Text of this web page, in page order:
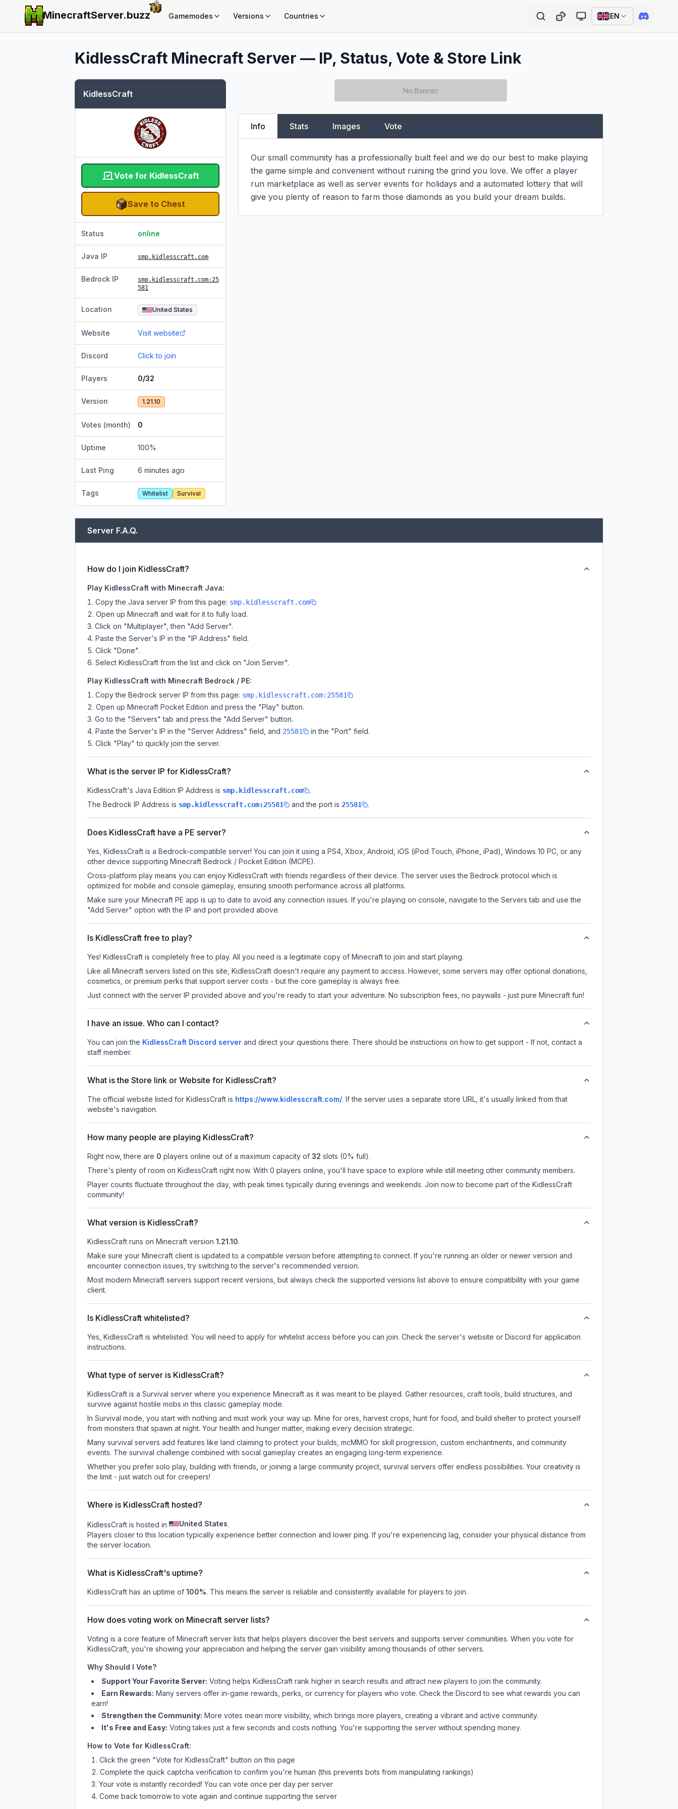
MinecraftServer.buzz Gamemodes Versions Countries EN
KidlessCraft Minecraft Server — IP, Status, Vote & Store Link
KidlessCraft
Vote for KidlessCraft
Save to Chest
Status online
Java IP smp.kidlesscraft.com
Bedrock IP smp.kidlesscraft.com:25
581
Location United States
Website Visit website
Discord Click to join
Players 0/32
Version 1.21.10
Votes (month) 0
Uptime 100%
Last Ping 6 minutes ago
Tags Whitelist Survival
Info Stats Images Vote
Our small community has a professionally built feel and we do our best to make playing
the game simple and convenient without ruining the grind you love. We offer a player
run marketplace as well as server events for holidays and a automated lottery that will
give you plenty of reason to farm those diamonds as you build your dream builds.
Server F.A.Q.
How do I join KidlessCraft?
Play KidlessCraft with Minecraft Java:
Copy the Java server IP from this page: smp.kidlesscraft.com
Open up Minecraft and wait for it to fully load.
Click on "Multiplayer", then "Add Server".
Paste the Server's IP in the "IP Address" field.
Click "Done".
Select KidlessCraft from the list and click on "Join Server".
Play KidlessCraft with Minecraft Bedrock / PE:
Copy the Bedrock server IP from this page: smp.kidlesscraft.com:25581
Open up Minecraft Pocket Edition and press the "Play" button.
Go to the "Servers" tab and press the "Add Server" button.
Paste the Server's IP in the "Server Address" field, and 25581
in the "Port" field.
Click "Play" to quickly join the server.
What is the server IP for KidlessCraft?
KidlessCraft's Java Edition IP Address is smp.kidlesscraft.com
.
The Bedrock IP Address is smp.kidlesscraft.com:25581 and the port is 25581 .
Does KidlessCraft have a PE server?
Yes, KidlessCraft is a Bedrock-compatible server! You can join it using a PS4, Xbox, Android, iOS (iPod Touch, iPhone, iPad), Windows 10 PC, or any
other device supporting Minecraft Bedrock / Pocket Edition (MCPE).
Cross-platform play means you can enjoy KidlessCraft with friends regardless of their device. The server uses the Bedrock protocol which is
optimized for mobile and console gameplay, ensuring smooth performance across all platforms.
Make sure your Minecraft PE app is up to date to avoid any connection issues. If you're playing on console, navigate to the Servers tab and use the
"Add Server" option with the IP and port provided above.
Is KidlessCraft free to play?
Yes! KidlessCraft is completely free to play. All you need is a legitimate copy of Minecraft to join and start playing.
Like all Minecraft servers listed on this site, KidlessCraft doesn't require any payment to access. However, some servers may offer optional donations,
cosmetics, or premium perks that support server costs - but the core gameplay is always free.
Just connect with the server IP provided above and you're ready to start your adventure. No subscription fees, no paywalls - just pure Minecraft fun!
I have an issue. Who can I contact?
You can join the KidlessCraft Discord server and direct your questions there. There should be instructions on how to get support - If not, contact a
staff member.
What is the Store link or Website for KidlessCraft?
The official website listed for KidlessCraft is https://www.kidlesscraft.com/. If the server uses a separate store URL, it's usually linked from that
website's navigation.
How many people are playing KidlessCraft?
Right now, there are 0 players online out of a maximum capacity of 32 slots (0% full).
There's plenty of room on KidlessCraft right now. With 0 players online, you'll have space to explore while still meeting other community members.
Player counts fluctuate throughout the day, with peak times typically during evenings and weekends. Join now to become part of the KidlessCraft
community!
What version is KidlessCraft?
KidlessCraft runs on Minecraft version 1.21.10.
Make sure your Minecraft client is updated to a compatible version before attempting to connect. If you're running an older or newer version and
encounter connection issues, try switching to the server's recommended version.
Most modern Minecraft servers support recent versions, but always check the supported versions list above to ensure compatibility with your game
client.
Is KidlessCraft whitelisted?
Yes, KidlessCraft is whitelisted. You will need to apply for whitelist access before you can join. Check the server's website or Discord for application
instructions.
What type of server is KidlessCraft?
KidlessCraft is a Survival server where you experience Minecraft as it was meant to be played. Gather resources, craft tools, build structures, and
survive against hostile mobs in this classic gameplay mode.
In Survival mode, you start with nothing and must work your way up. Mine for ores, harvest crops, hunt for food, and build shelter to protect yourself
from monsters that spawn at night. Your health and hunger matter, making every decision strategic.
Many survival servers add features like land claiming to protect your builds, mcMMO for skill progression, custom enchantments, and community
events. The survival challenge combined with social gameplay creates an engaging long-term experience.
Whether you prefer solo play, building with friends, or joining a large community project, survival servers offer endless possibilities. Your creativity is
the limit - just watch out for creepers!
Where is KidlessCraft hosted?
KidlessCraft is hosted in United States.
Players closer to this location typically experience better connection and lower ping. If you're experiencing lag, consider your physical distance from
the server location.
What is KidlessCraft's uptime?
KidlessCraft has an uptime of 100%. This means the server is reliable and consistently available for players to join.
How does voting work on Minecraft server lists?
Voting is a core feature of Minecraft server lists that helps players discover the best servers and supports server communities. When you vote for
KidlessCraft , you're showing your appreciation and helping the server gain visibility among thousands of other servers.
Why Should I Vote?
Support Your Favorite Server: Voting helps KidlessCraft rank higher in search results and attract new players to join the community.
Earn Rewards: Many servers offer in-game rewards, perks, or currency for players who vote. Checkthe Discord to see what rewards you can
earn!
Strengthen the Community: More votes mean more visibility, which brings more players, creating a vibrant and active community.
It's Free and Easy: Voting takes just a few seconds and costs nothing. You're supporting the server without spending money.
How to Vote for KidlessCraft:
Click the green "Vote for KidlessCraft" button on this page
Complete the quick captcha verification to confirm you're human (this prevents bots from manipulating rankings)
Your vote is instantly recorded! You can vote once per day per server
Come back tomorrow to vote again and continue supporting the server